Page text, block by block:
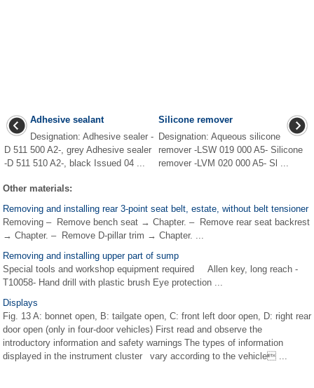
Adhesive sealant
Designation: Adhesive sealer -
D 511 500 A2-, grey Adhesive sealer
-D 511 510 A2-, black Issued 04 ...
Silicone remover
Designation: Aqueous silicone
remover -LSW 019 000 A5- Silicone
remover -LVM 020 000 A5- Sl ...
Other materials:
Removing and installing rear 3-point seat belt, estate, without belt tensioner
Removing – Remove bench seat → Chapter. – Remove rear seat backrest
→ Chapter. – Remove D-pillar trim → Chapter. ...
Removing and installing upper part of sump
Special tools and workshop equipment required Allen key, long reach -
T10058- Hand drill with plastic brush Eye protection ...
Displays
Fig. 13 A: bonnet open, B: tailgate open, C: front left door open, D: right rear
door open (only in four-door vehicles) First read and observe the
introductory information and safety warnings The types of information
displayed in the instrument cluster vary according to the vehicle ...